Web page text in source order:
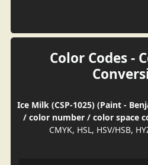
Color Codes -
Ice Milk (CSP-1025) (Paint -
/ color number / color space
CMYK, HSL, HSV/HSB,